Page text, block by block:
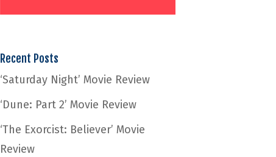
Recent Posts
‘Saturday Night’ Movie Review
‘Dune: Part 2’ Movie Review
‘The Exorcist: Believer’ Movie
Review